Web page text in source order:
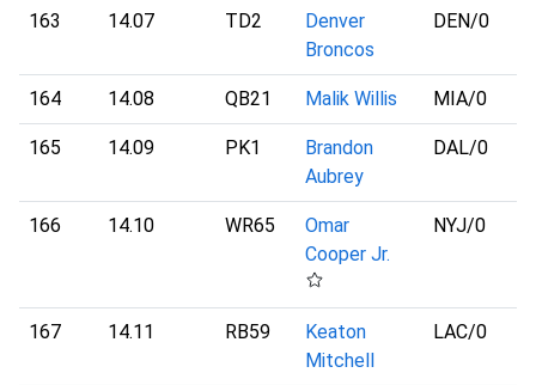
163 14.07 TD2
Denver
Broncos
DEN/0
164 14.08 QB21 Malik Willis MIA/0
165 14.09 PK1
Brandon
Aubrey
DAL/0
166 14.10 WR65
Omar
Cooper Jr.
NYJ/0
167 14.11 RB59
Keaton
Mitchell
LAC/0